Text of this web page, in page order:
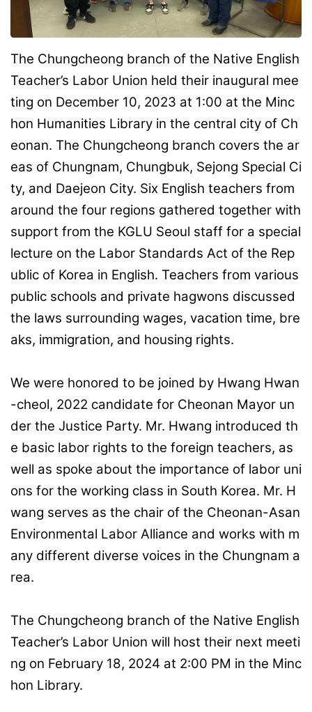
The Chungcheong branch of the Native English
Teacher’s Labor Union held their inaugural mee
ting on December 10, 2023 at 1:00 at the Minc
hon Humanities Library in the central city of Ch
eonan. The Chungcheong branch covers the ar
eas of Chungnam, Chungbuk, Sejong Special Ci
ty, and Daejeon City. Six English teachers from
around the four regions gathered together with
support from the KGLU Seoul staff for a special
lecture on the Labor Standards Act of the Rep
ublic of Korea in English. Teachers from various
public schools and private hagwons discussed
the laws surrounding wages, vacation time, bre
aks, immigration, and housing rights.
We were honored to be joined by Hwang Hwan
-cheol, 2022 candidate for Cheonan Mayor un
der the Justice Party. Mr. Hwang introduced th
e basic labor rights to the foreign teachers, as
well as spoke about the importance of labor uni
ons for the working class in South Korea. Mr. H
wang serves as the chair of the Cheonan-Asan
Environmental Labor Alliance and works with m
any different diverse voices in the Chungnam a
rea.
The Chungcheong branch of the Native English
Teacher’s Labor Union will host their next meeti
ng on February 18, 2024 at 2:00 PM in the Minc
hon Library.